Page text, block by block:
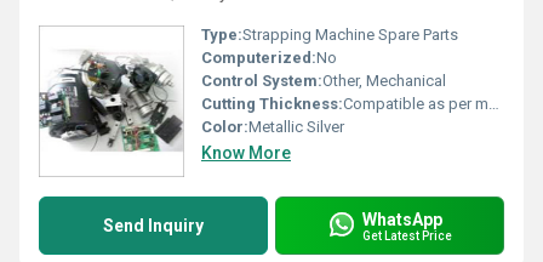
Type:Strapping Machine Spare Parts
Computerized:No
Control System:Other, Mechanical
Cutting Thickness:Compatible as per machine specifications
Color:Metallic Silver
Know More
Send Inquiry WhatsApp
Get Latest Price